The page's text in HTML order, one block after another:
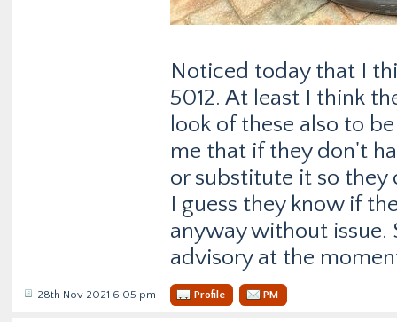
Noticed today that I
5012. At least I think
look of these also to
me that if they don't
or substitute it so they
I guess they know if
anyway without issue.
advisory at the
28th Nov 2021 6:05 pm Profile PM